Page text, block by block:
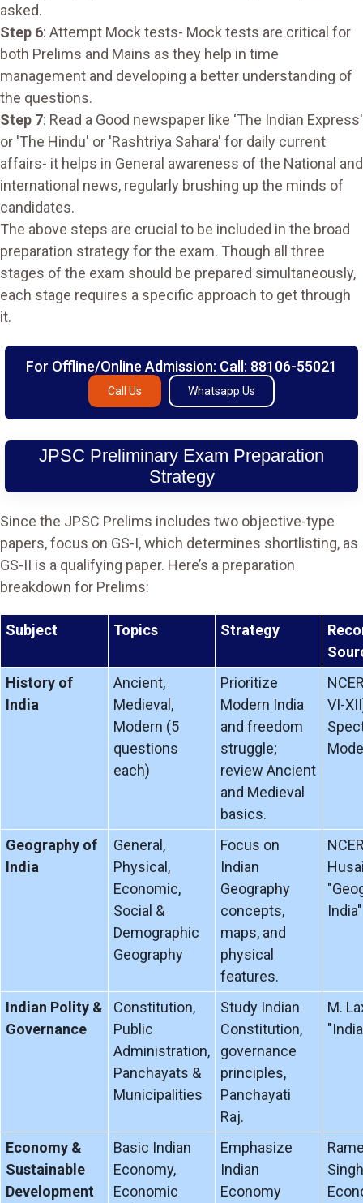
asked.
Step 6: Attempt Mock tests- Mock tests are critical for
both Prelims and Mains as they help in time
management and developing a better understanding of
the questions.
Step 7: Read a Good newspaper like ‘The Indian Express'
or 'The Hindu' or 'Rashtriya Sahara' for daily current
affairs- it helps in General awareness of the National and
international news, regularly brushing up the minds of
candidates.
The above steps are crucial to be included in the broad
preparation strategy for the exam. Though all three
stages of the exam should be prepared simultaneously,
each stage requires a specific approach to get through
it.
For Offline/Online Admission: Call: 88106-55021
Call Us Whatsapp Us
JPSC Preliminary Exam Preparation
Strategy
Since the JPSC Prelims includes two objective-type
papers, focus on GS-I, which determines shortlisting, as
GS-II is a qualifying paper. Here’s a preparation
breakdown for Prelims:
Subject Topics Strategy
History of
India
Ancient,
Medieval,
Modern (5
questions
each)
Prioritize
Modern India
and freedom
struggle;
review Ancient
and Medieval
basics.
VI-
Geography of
India
General,
Physical,
Economic,
Social &
Demographic
Geography
Focus on
Indian
Geography
concepts,
maps, and
physical
features.
India"
Indian Polity &
Governance
Constitution,
Public
Administration,
Panchayats &
Municipalities
Study Indian
Constitution,
governance
principles,
Panchayati
Raj.
M.
Economy &
Sustainable
Development
Basic Indian
Economy,
Economic
Emphasize
Indian
Economy